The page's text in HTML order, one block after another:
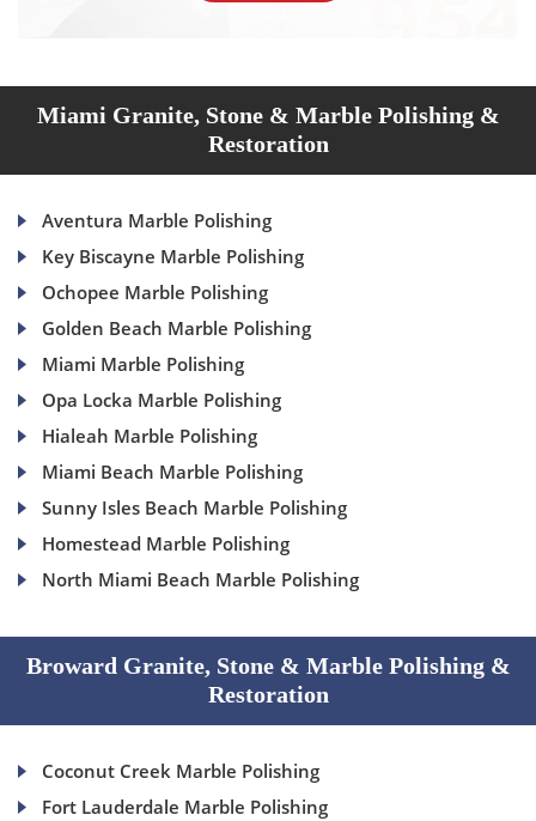
Miami Granite, Stone & Marble Polishing &
Restoration
Aventura Marble Polishing
Key Biscayne Marble Polishing
Ochopee Marble Polishing
Golden Beach Marble Polishing
Miami Marble Polishing
Opa Locka Marble Polishing
Hialeah Marble Polishing
Miami Beach Marble Polishing
Sunny Isles Beach Marble Polishing
Homestead Marble Polishing
North Miami Beach Marble Polishing
Broward Granite, Stone & Marble Polishing &
Restoration
Coconut Creek Marble Polishing
Fort Lauderdale Marble Polishing